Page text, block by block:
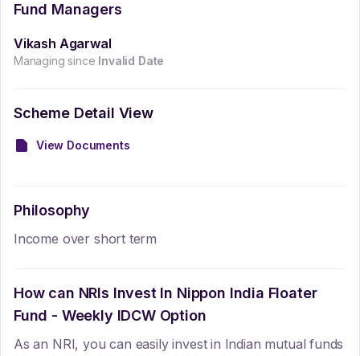
Fund Managers
Vikash Agarwal
Managing since Invalid Date
Scheme Detail View
View Documents
Philosophy
Income over short term
How can NRIs Invest In Nippon India Floater
Fund - Weekly IDCW Option
As an NRI, you can easily invest in Indian mutual funds